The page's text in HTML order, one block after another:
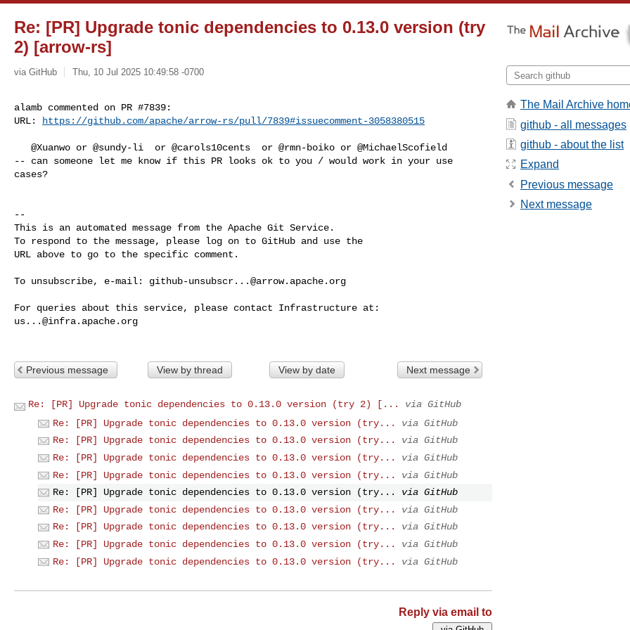
Re: [PR] Upgrade tonic dependencies to 0.13.0 version (try
2) [arrow-rs]
via GitHub Thu, 10 Jul 2025 10:49:58 -0700
alamb commented on PR #7839:
URL:
https://github.com/apache/arrow-rs/pull/7839#issuecomment-3058380515
-- can someone let me know if this PR looks ok to you / would work in your use
cases?
--
This is an automated message from the Apache Git Service.
To respond to the message, please log on to GitHub and use the
URL above to go to the specific comment.
To unsubscribe, e-mail: github-unsubscr...@arrow.apache.org
us...@infra.apache.org
Previous message View by thread View by date Next message
Re: [PR] Upgrade tonic dependencies to 0.13.0 version (try 2) [...
via GitHub
Re: [PR] Upgrade tonic dependencies to 0.13.0 version (try...
via GitHub
Re: [PR] Upgrade tonic dependencies to 0.13.0 version (try...
via GitHub
Re: [PR] Upgrade tonic dependencies to 0.13.0 version (try...
via GitHub
Re: [PR] Upgrade tonic dependencies to 0.13.0 version (try...
via GitHub
Re: [PR] Upgrade tonic dependencies to 0.13.0 version (try...
via GitHub
Re: [PR] Upgrade tonic dependencies to 0.13.0 version (try...
via GitHub
Re: [PR] Upgrade tonic dependencies to 0.13.0 version (try...
via GitHub
Re: [PR] Upgrade tonic dependencies to 0.13.0 version (try...
via GitHub
Re: [PR] Upgrade tonic dependencies to 0.13.0 version (try...
via GitHub
Reply via email to
The Mail Archive
github - all messages
github - about the list
Expand
Previous message
Next message